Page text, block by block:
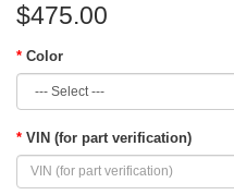
$475.00
Color
VIN (for part verification)